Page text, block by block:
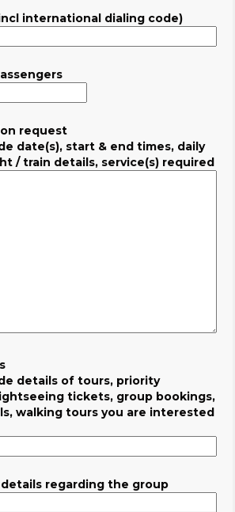
international dialing code)
request
date(s), start & end times, daily
/ train details, service(s) required
details of tours, priority
tickets, group bookings,
walking tours you are interested
regarding the group